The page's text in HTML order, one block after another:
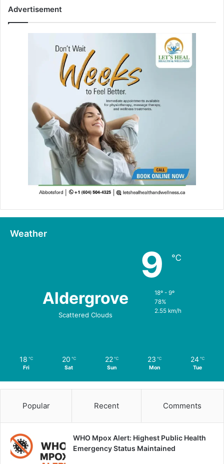
Advertisement
Weather
Aldergrove
Scattered Clouds
9 ℃
18º - 9º
78%
2.55 km/h
18 ℃
Fri
20 ℃
Sat
22 ℃
Sun
23 ℃
Mon
24 ℃
Tue
Popular Recent Comments
WHO Mpox Alert: Highest Public Health
Emergency Status Maintained